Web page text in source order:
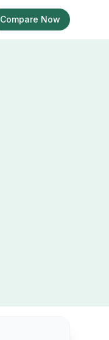
Compare Now